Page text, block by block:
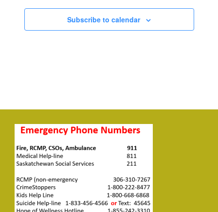
Subscribe to calendar